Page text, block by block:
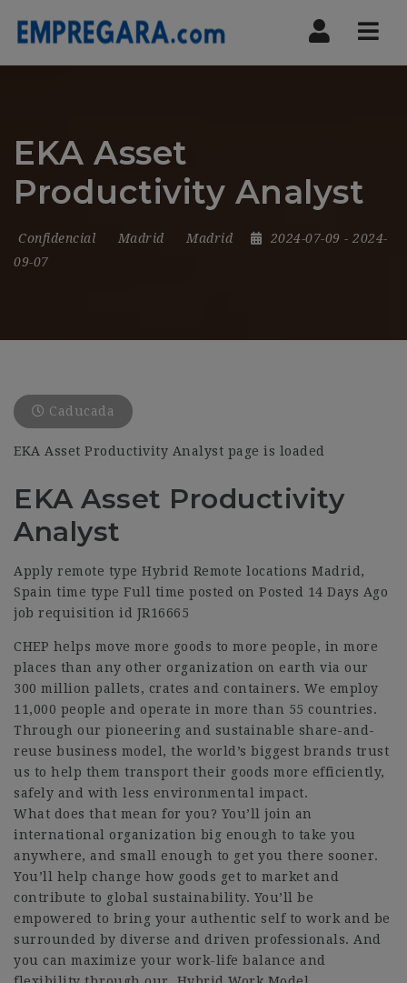
EKA Asset
Productivity Analyst
Confidencial Madrid Madrid 2024-07-09 - 2024-
09-07
Caducada
EKA Asset Productivity Analyst page is loaded
EKA Asset Productivity
Analyst
Apply remote type Hybrid Remote locations Madrid,
Spain time type Full time posted on Posted 14 Days Ago
job requisition id JR16665
CHEP helps move more goods to more people, in more
places than any other organization on earth via our
300 million pallets, crates and containers. We employ
11,000 people and operate in more than 55 countries.
Through our pioneering and sustainable share-and-
reuse business model, the world’s biggest brands trust
us to help them transport their goods more efficiently,
safely and with less environmental impact.
What does that mean for you? You’ll join an
international organization big enough to take you
anywhere, and small enough to get you there sooner.
You’ll help change how goods get to market and
contribute to global sustainability. You’ll be
empowered to bring your authentic self to work and be
surrounded by diverse and driven professionals. And
you can maximize your work-life balance and